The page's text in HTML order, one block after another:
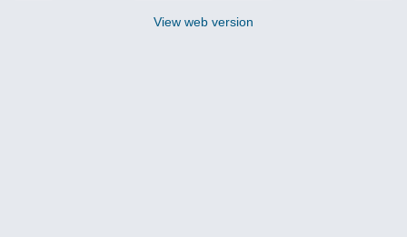
View web version